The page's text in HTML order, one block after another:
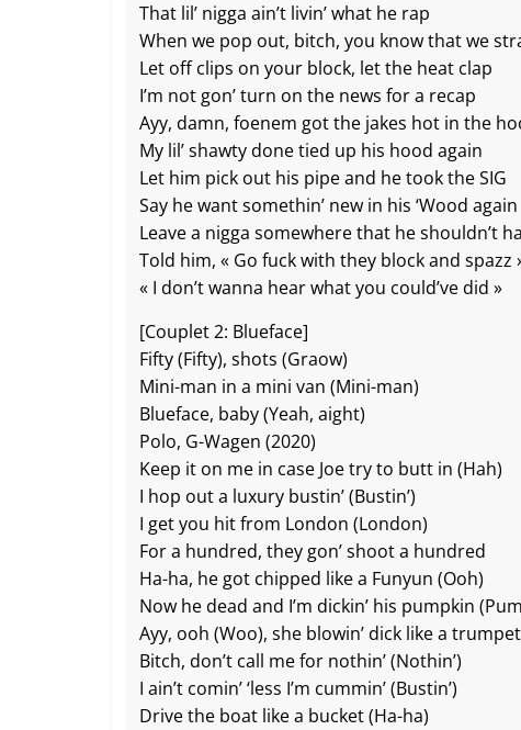
That lil’ nigga ain’t livin’ what he rap
When we pop out, bitch, you know that we
Let off clips on your block, let the heat clap
I’m not gon’ turn on the news for a recap
Ayy, damn, foenem got the jakes hot in the
My lil’ shawty done tied up his hood again
Let him pick out his pipe and he took the SIG
Say he want somethin’ new in his ‘Wood again
Leave a nigga somewhere that he shouldn’t
Told him, « Go fuck with they block and spazz
« I don’t wanna hear what you could’ve did »
[Couplet 2: Blueface]
Fifty (Fifty), shots (Graow)
Mini-man in a mini van (Mini-man)
Blueface, baby (Yeah, aight)
Polo, G-Wagen (2020)
Keep it on me in case Joe try to butt in (Hah)
I hop out a luxury bustin’ (Bustin’)
I get you hit from London (London)
For a hundred, they gon’ shoot a hundred
Ha-ha, he got chipped like a Funyun (Ooh)
Now he dead and I’m dickin’ his pumpkin
Ayy, ooh (Woo), she blowin’ dick like a
Bitch, don’t call me for nothin’ (Nothin’)
I ain’t comin’ ‘less I’m cummin’ (Bustin’)
Drive the boat like a bucket (Ha-ha)